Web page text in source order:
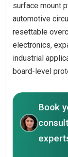
surface mount
automotive
resettable
electronics,
industrial
board-level
Book